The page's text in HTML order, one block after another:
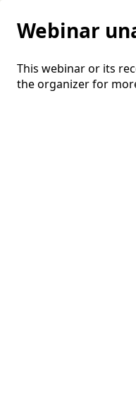
Webinar
This webinar or its
the organizer for